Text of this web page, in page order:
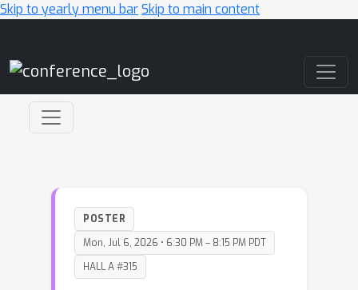
Skip to yearly menu barSkip to main content
POSTER
Mon, Jul 6, 2026 • 6:30 PM – 8:15 PM PDT
HALL A #315